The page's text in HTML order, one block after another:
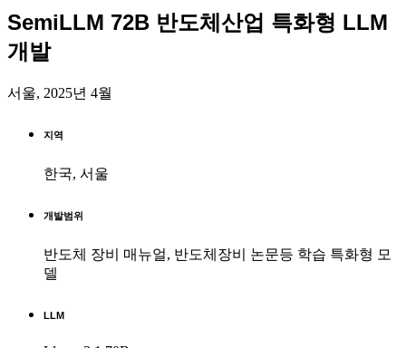
SemiLLM 72B 반도체산업 특화형 LLM
개발
서울, 2025년 4월
지역
한국, 서울
개발범위
반도체 장비 매뉴얼, 반도체장비 논문등 학습 특화형 모
델
LLM